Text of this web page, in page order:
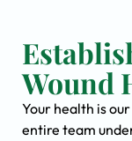
Wound
Your health is
entire team